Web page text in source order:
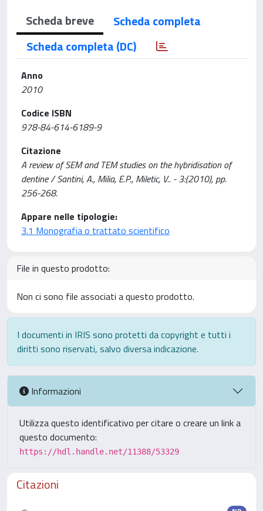
Scheda breve
Scheda completa
Scheda completa (DC)
Anno
2010
Codice ISBN
978-84-614-6189-9
Citazione
A review of SEM and TEM studies on the hybridisation of
dentine / Santini, A., Milia, E.P., Miletic, V.. - 3:(2010), pp.
256-268.
Appare nelle tipologie:
3.1 Monografia o trattato scientifico
File in questo prodotto:
Non ci sono file associati a questo prodotto.
I documenti in IRIS sono protetti da copyright e tutti i
diritti sono riservati, salvo diversa indicazione.
Informazioni
Utilizza questo identificativo per citare o creare un link a
questo documento:
https://hdl.handle.net/11388/53329
Citazioni